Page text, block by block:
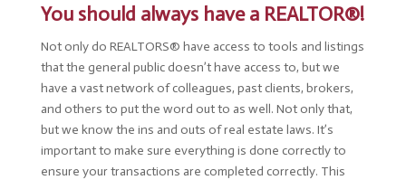
You should always have a REALTOR®!
Not only do REALTORS® have access to tools and listings
that the general public doesn’t have access to, but we
have a vast network of colleagues, past clients, brokers,
and others to put the word out to as well. Not only that,
but we know the ins and outs of real estate laws. It’s
important to make sure everything is done correctly to
ensure your transactions are completed correctly. This